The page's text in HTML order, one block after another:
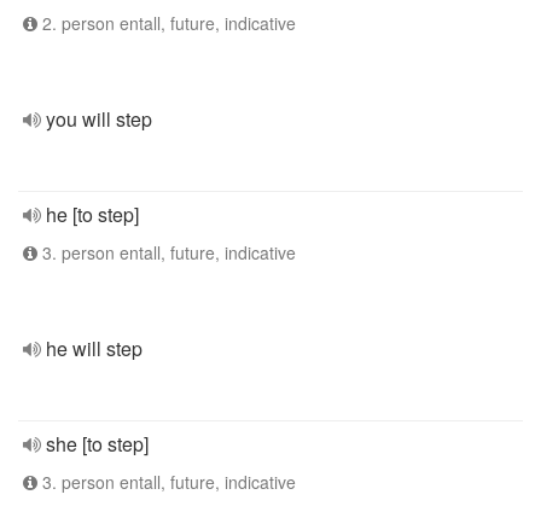
2. person entall, future, indicative
you will step
he [to step]
3. person entall, future, indicative
he will step
she [to step]
3. person entall, future, indicative